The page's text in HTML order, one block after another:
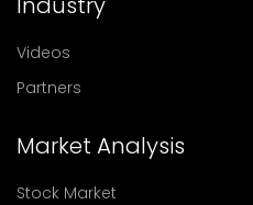
Videos
Partners
Market Analysis
Stock Market